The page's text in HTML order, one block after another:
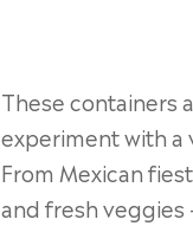
These containers
experiment with a
From Mexican
and fresh veggies